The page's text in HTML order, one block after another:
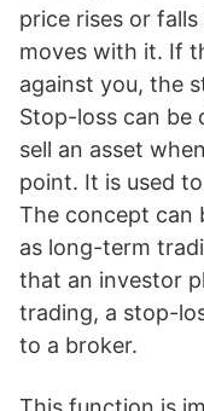
price rises or
moves with it. If
against you, the
Stop-loss can be
sell an asset
point. It is used
The concept can
as long-term
that an investor
trading, a stop-
to a broker.